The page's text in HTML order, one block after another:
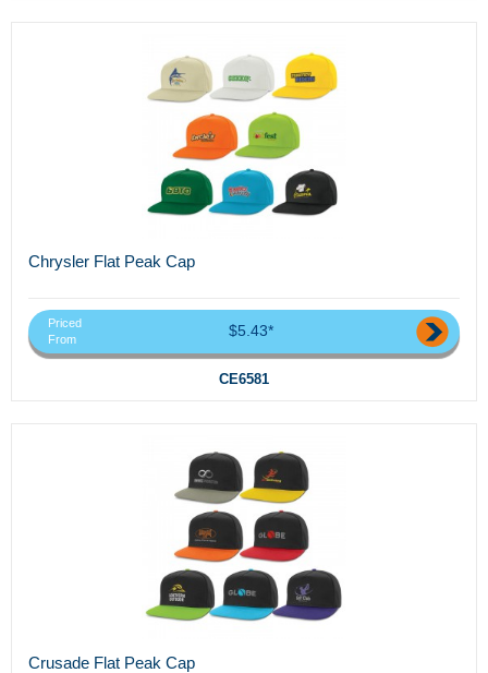
Chrysler Flat Peak Cap
Priced
From
$5.43*
CE6581
Crusade Flat Peak Cap